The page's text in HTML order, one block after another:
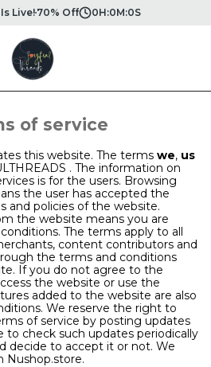
Live!70% Off 0H:0M:0S
of service
this website. The terms we, us
. The information on
is for the users. Browsing
the user has accepted the
and policies of the website.
the website means you are
The terms apply to all
content contributors and
the terms and conditions
If you do not agree to the
the website or use the
added to the website are also
We reserve the right to
of service by posting updates
to check such updates periodically
decide to accept it or not. We
Nushop.store.